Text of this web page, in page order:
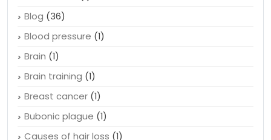
Beauty(1)
Black death(1)
Blog(36)
Blood pressure(1)
Brain(1)
Brain training(1)
Breast cancer(1)